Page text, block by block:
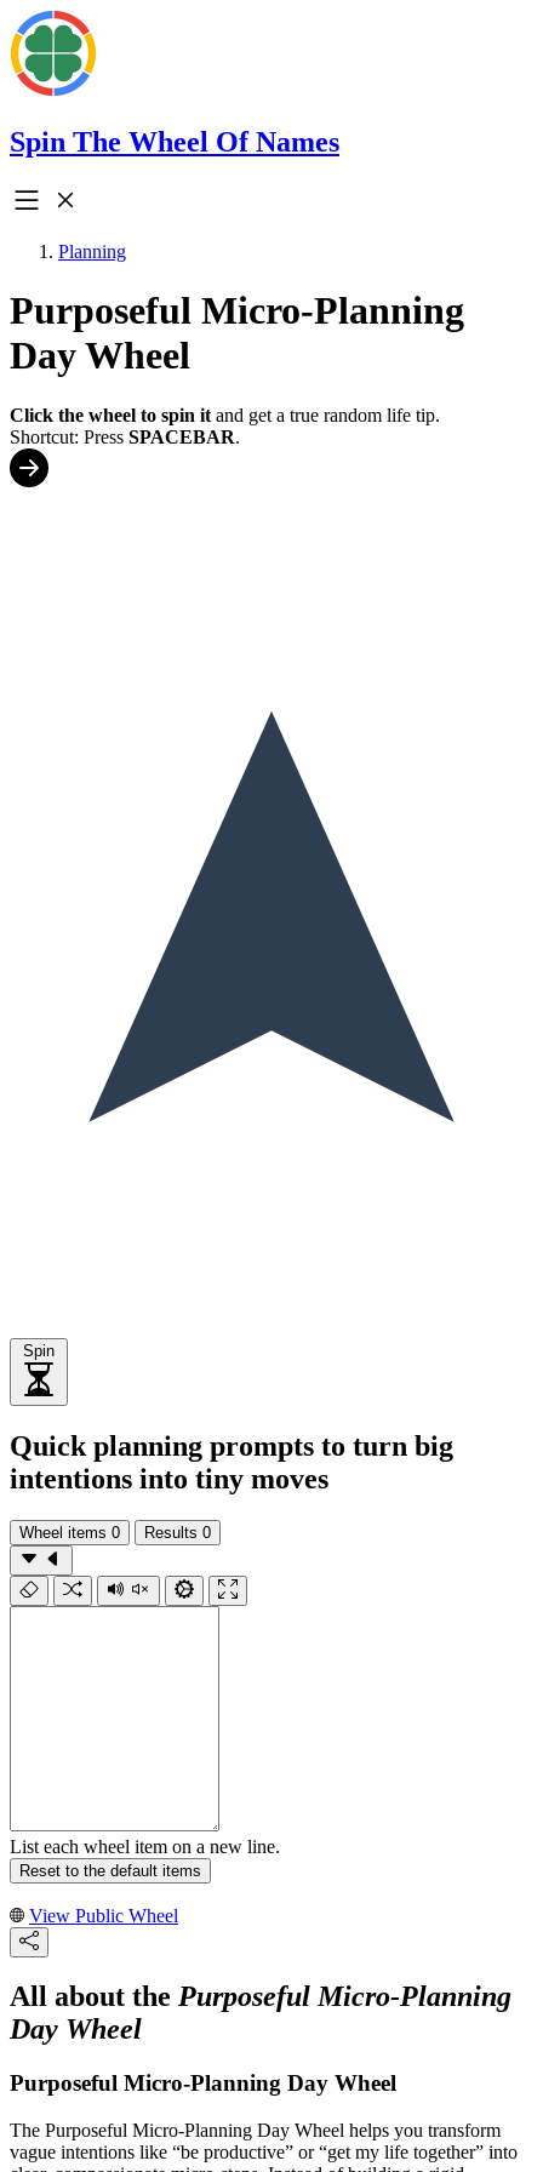
Spin The Wheel Of Names
Planning
Purposeful Micro-Planning
Day Wheel
Click the wheel to spin it and get a true random life tip.
Shortcut: Press SPACEBAR.
Spin
Quick planning prompts to turn big
intentions into tiny moves
Wheel items 0 Results 0
List each wheel item on a new line.
Reset to the default items
View Public Wheel
All about the Purposeful Micro-Planning
Day Wheel
Purposeful Micro-Planning Day Wheel
The Purposeful Micro-Planning Day Wheel helps you transform
vague intentions like “be productive” or “get my life together” into